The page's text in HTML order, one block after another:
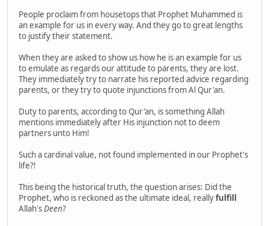
People proclaim from housetops that Prophet Muhammed is
an example for us in every way. And they go to great lengths
to justify their statement.
When they are asked to show us how he is an example for us
to emulate as regards our attitude to parents, they are lost.
They immediately try to narrate his reported advice regarding
parents, or they try to quote injunctions from Al Qur'an.
Duty to parents, according to Qur'an, is something Allah
mentions immediately after His injunction not to deem
partners unto Him!
Such a cardinal value, not found implemented in our Prophet's
life?!
This being the historical truth, the question arises: Did the
Prophet, who is reckoned as the ultimate ideal, reallyfulfill
Allah'sDeen?